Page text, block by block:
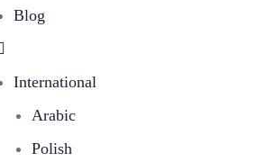
Blog
International
Arabic
Polish